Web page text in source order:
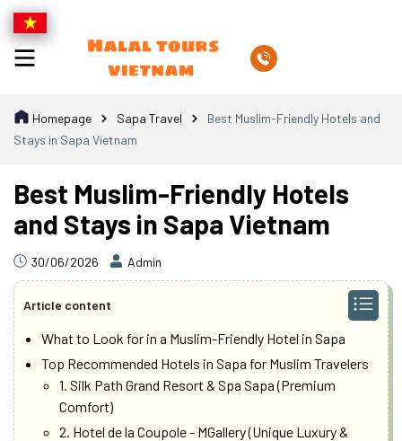
Homepage Sapa Travel
Best Muslim-Friendly Hotels and
Stays in Sapa Vietnam
Best Muslim-Friendly Hotels
and Stays in Sapa Vietnam
30/06/2026 Admin
Article content
What to Look for in a Muslim-Friendly Hotel in Sapa
Top Recommended Hotels in Sapa for Muslim Travelers
1. Silk Path Grand Resort & Spa Sapa (Premium
Comfort)
2. Hotel de la Coupole - MGallery (Unique Luxury &